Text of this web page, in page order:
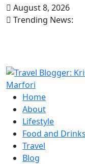
August 8, 2026
Trending News:
Home
About
Lifestyle
Food and Drinks
Travel
Blog